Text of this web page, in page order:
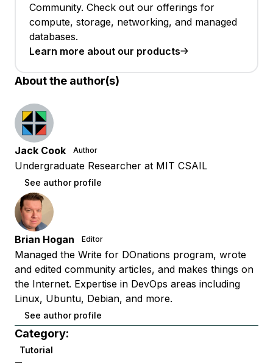
Community. Check out our offerings for
compute, storage, networking, and managed
databases.
Learn more about our products
About the author(s)
Jack Cook Author
Undergraduate Researcher at MIT CSAIL
See author profile
Brian Hogan Editor
Managed the Write for DOnations program, wrote
and edited community articles, and makes things on
the Internet. Expertise in DevOps areas including
Linux, Ubuntu, Debian, and more.
See author profile
Category:
Tutorial